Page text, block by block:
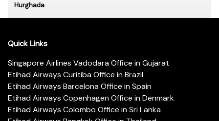
Hurghada
Quick Links
Singapore Airlines Vadodara Office in Gujarat
Etihad Airways Curitiba Office in Brazil
Etihad Airways Barcelona Office in Spain
Etihad Airways Copenhagen Office in Denmark
Etihad Airways Colombo Office in Sri Lanka